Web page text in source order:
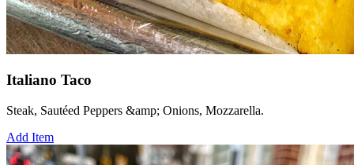
Italiano Taco
Steak, Sautéed Peppers &amp; Onions, Mozzarella.
Add Item